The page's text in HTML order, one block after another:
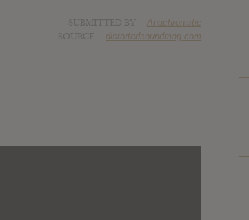
Anachronistic
distortedsoundmag.com